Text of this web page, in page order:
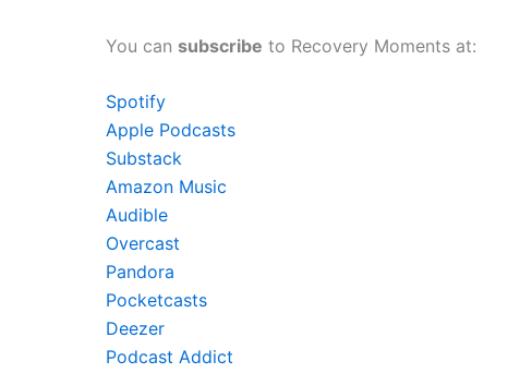
You can subscribe to Recovery Moments at:
Spotify
Apple Podcasts
Substack
Amazon Music
Audible
Overcast
Pandora
Pocketcasts
Deezer
Podcast Addict